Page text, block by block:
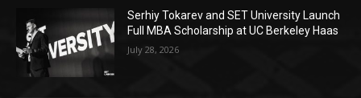
Serhiy Tokarev and SET University Launch
Full MBA Scholarship at UC Berkeley Haas
July 28, 2026